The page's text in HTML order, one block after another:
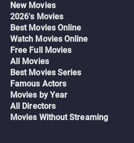
New Movies
2026's Movies
Best Movies Online
Watch Movies Online
Free Full Movies
All Movies
Best Movies Series
Famous Actors
Movies by Year
All Directors
Movies Without Streaming